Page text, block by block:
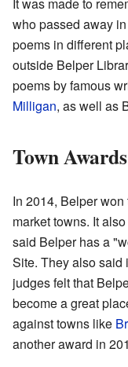
who passed away
poems in different
outside Belper
poems by famous
Milligan, as well as
Town Awards
In 2014, Belper
market towns. It
said Belper has a
Site. They also said
judges felt that
become a great
against towns like
another award in